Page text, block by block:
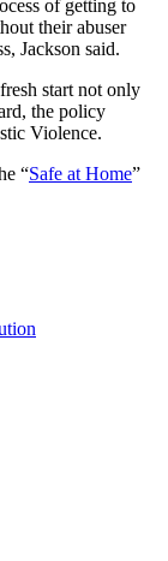
of getting to
their abuser
Jackson said.
start not only
the policy
Violence.
“Safe at Home”